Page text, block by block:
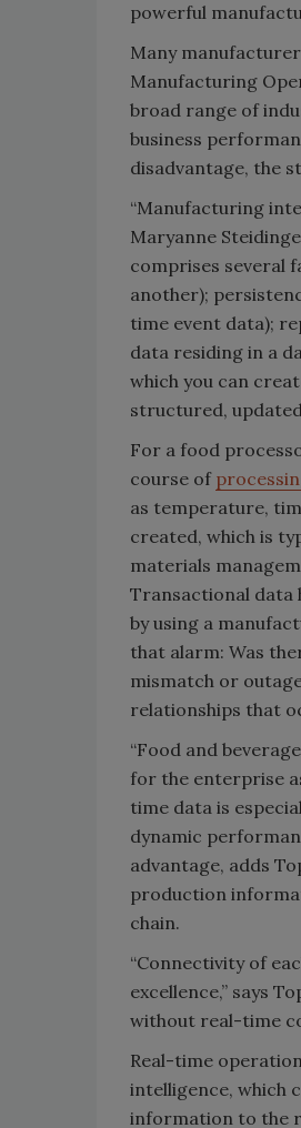
powerful
Many
Manufacturing
broad range of
business
disadvantage, the
“Manufacturing
Maryanne
comprises several
another);
time event data);
data residing in a
which you can
structured,
For a food
course of
as temperature,
created, which is
materials
Transactional data
by using a
that alarm: Was
mismatch or
relationships that
“Food and
for the enterprise
time data is
dynamic
advantage, adds
production
chain.
“Connectivity of
excellence,” says
without real-time
Real-time
intelligence, which
information to the